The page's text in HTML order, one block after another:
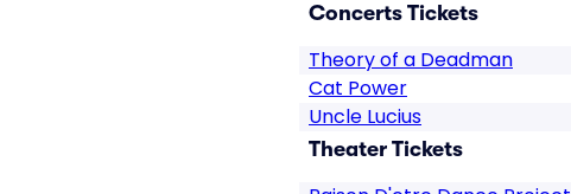
Concerts Tickets
Theory of a Deadman
Cat Power
Uncle Lucius
Theater Tickets